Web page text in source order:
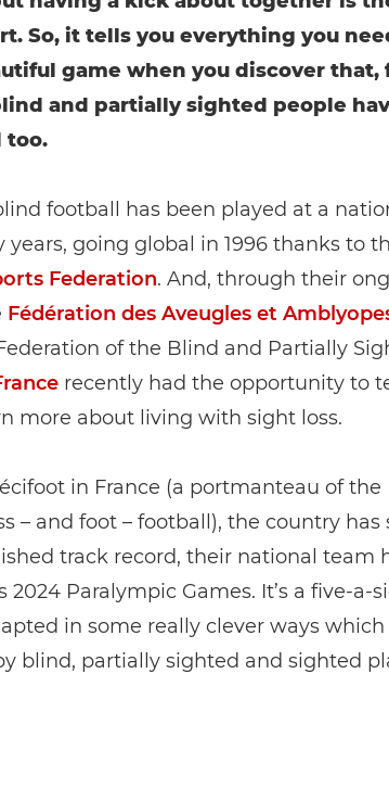
So, it tells you everything you
game when you discover that,
and partially sighted people
too.
football has been played at a
years, going global in 1996 thanks to
Federation. And, through their
Fédération des Aveugles et
of the Blind and Partially
recently had the opportunity to
more about living with sight loss.
in France (a portmanteau of the
– and foot – football), the country
track record, their national team
2024 Paralympic Games. It’s a five-a-
in some really clever ways
blind, partially sighted and sighted